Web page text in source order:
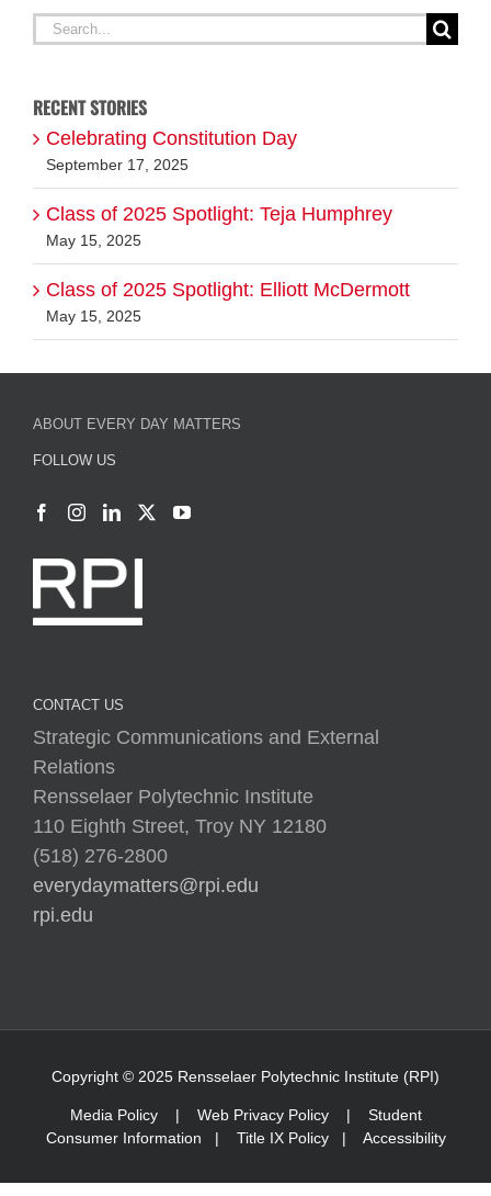
Search
RECENT STORIES
Celebrating Constitution Day
September 17, 2025
Class of 2025 Spotlight: Teja Humphrey
May 15, 2025
Class of 2025 Spotlight: Elliott McDermott
May 15, 2025
ABOUT EVERY DAY MATTERS
FOLLOW US
CONTACT US
Strategic Communications and External
Relations
Rensselaer Polytechnic Institute
110 Eighth Street, Troy NY 12180
(518) 276-2800
everydaymatters@rpi.edu
rpi.edu
Copyright © 2025 Rensselaer Polytechnic Institute (RPI)
Media Policy| Web Privacy Policy| Student
Consumer Information | Title IX Policy| Accessibility